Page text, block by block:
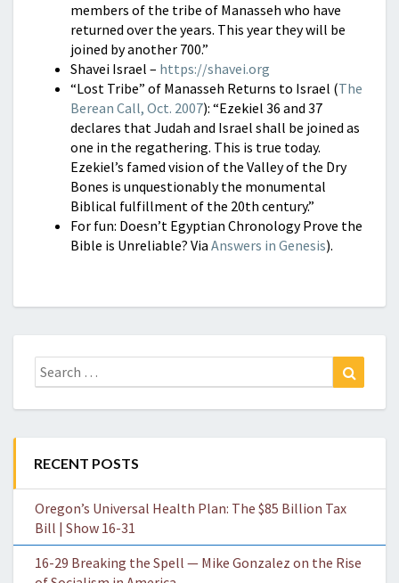
members of the tribe of Manasseh who have
returned over the years. This year they will be
joined by another 700.”
Shavei Israel – https://shavei.org
“Lost Tribe” of Manasseh Returns to Israel (The
Berean Call, Oct. 2007): “Ezekiel 36 and 37
declares that Judah and Israel shall be joined as
one in the regathering. This is true today.
Ezekiel’s famed vision of the Valley of the Dry
Bones is unquestionably the monumental
Biblical fulfillment of the 20th century.”
For fun: Doesn’t Egyptian Chronology Prove the
Bible is Unreliable? Via Answers in Genesis).
Search
for:
RECENT POSTS
Oregon’s Universal Health Plan: The $85 Billion Tax
Bill | Show 16-31
16-29 Breaking the Spell — Mike Gonzalez on the Rise